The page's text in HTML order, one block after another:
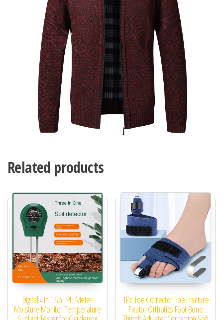
Related products
Digital 4 In 1 Soil PH Meter
Moisture Monitor Temperature
1Pc Toe Corrector Toe Fracture
Fixator Orthotics Foot Bone